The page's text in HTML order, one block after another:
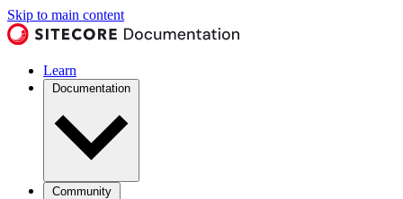
Skip to main content
Learn
Documentation
Community